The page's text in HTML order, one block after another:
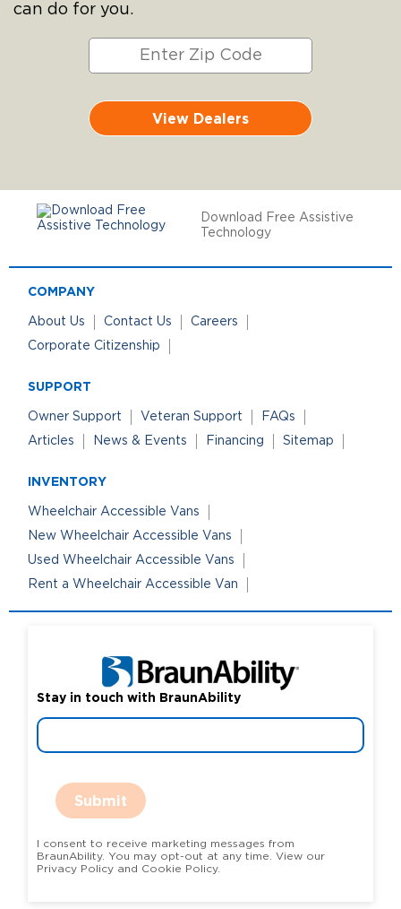
can do for you.
View Dealers
Download Free Assistive
Technology
COMPANY
About Us Contact Us
Careers
Corporate Citizenship
SUPPORT
Owner Support Veteran Support
FAQs
Articles
News & Events Financing Sitemap
INVENTORY
Wheelchair Accessible Vans
New Wheelchair Accessible Vans
Used Wheelchair Accessible Vans
Rent a Wheelchair Accessible Van
Stay in touch with BraunAbility
Submit
I consent to receive marketing messages from
BraunAbility. You may opt-out at any time. View our
Privacy Policy and Cookie Policy.